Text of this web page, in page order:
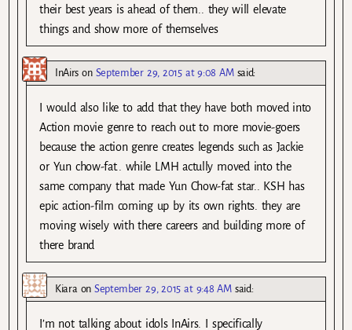
their best years is ahead of them.. they will elevate
things and show more of themselves
InAirs on September 29, 2015 at 9:08 AM said:
I would also like to add that they have both moved into
Action movie genre to reach out to more movie-goers
because the action genre creates legends such as Jackie
or Yun chow-fat.. while LMH actully moved into the
same company that made Yun Chow-fat star.. KSH has
epic action-film coming up by its own rights. they are
moving wisely with there careers and building more of
there brand
Kiara onSeptember 29, 2015 at 9:48 AM said:
I’m not talking about idols InAirs. I specifically